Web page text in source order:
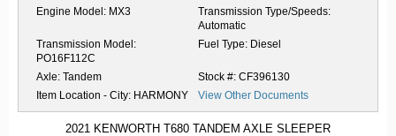
Engine Model: MX3
Transmission Type/Speeds:
Automatic
Transmission Model:
PO16F112C
Fuel Type: Diesel
Axle: Tandem Stock #: CF396130
Item Location - City: HARMONY View Other Documents
2021 KENWORTH T680 TANDEM AXLE SLEEPER